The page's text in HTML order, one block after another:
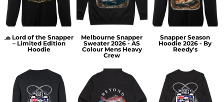
🧢 Lord of the Snapper
– Limited Edition
Hoodie
Melbourne Snapper
Sweater 2026 - AS
Colour Mens Heavy
Crew
Snapper Season
Hoodie 2026 - By
Reedy's